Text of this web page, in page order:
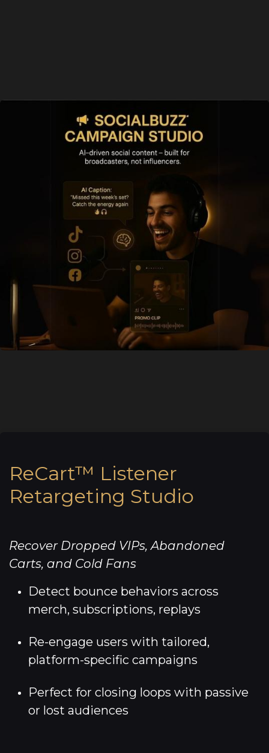
ReCart™ Listener
Retargeting Studio
Recover Dropped VIPs, Abandoned
Carts, and Cold Fans
Detect bounce behaviors across
merch, subscriptions, replays
Re-engage users with tailored,
platform-specific campaigns
Perfect for closing loops with passive
or lost audiences